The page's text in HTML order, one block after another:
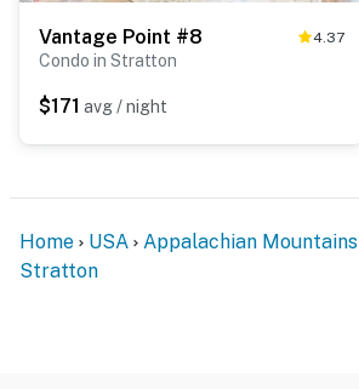
Vantage Point #8 4.37
Condo in Stratton
$171 avg / night
Home USA Appalachian Mountains
Stratton